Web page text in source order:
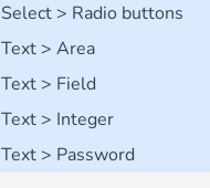
Select > Radio buttons
Text > Area
Text > Field
Text > Integer
Text > Password